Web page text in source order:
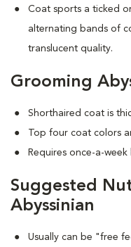
Coat sports a ticked
alternating bands of
translucent quality.
Grooming
Shorthaired coat is
Top four coat colors
Requires once-a-week
Suggested
Abyssinian
Usually can be "free